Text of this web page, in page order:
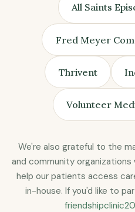
All Saints
Fred Meyer
Thrivent
Volunteer
We're also grateful to the
and community
help our patients access
in-house. If you'd like to